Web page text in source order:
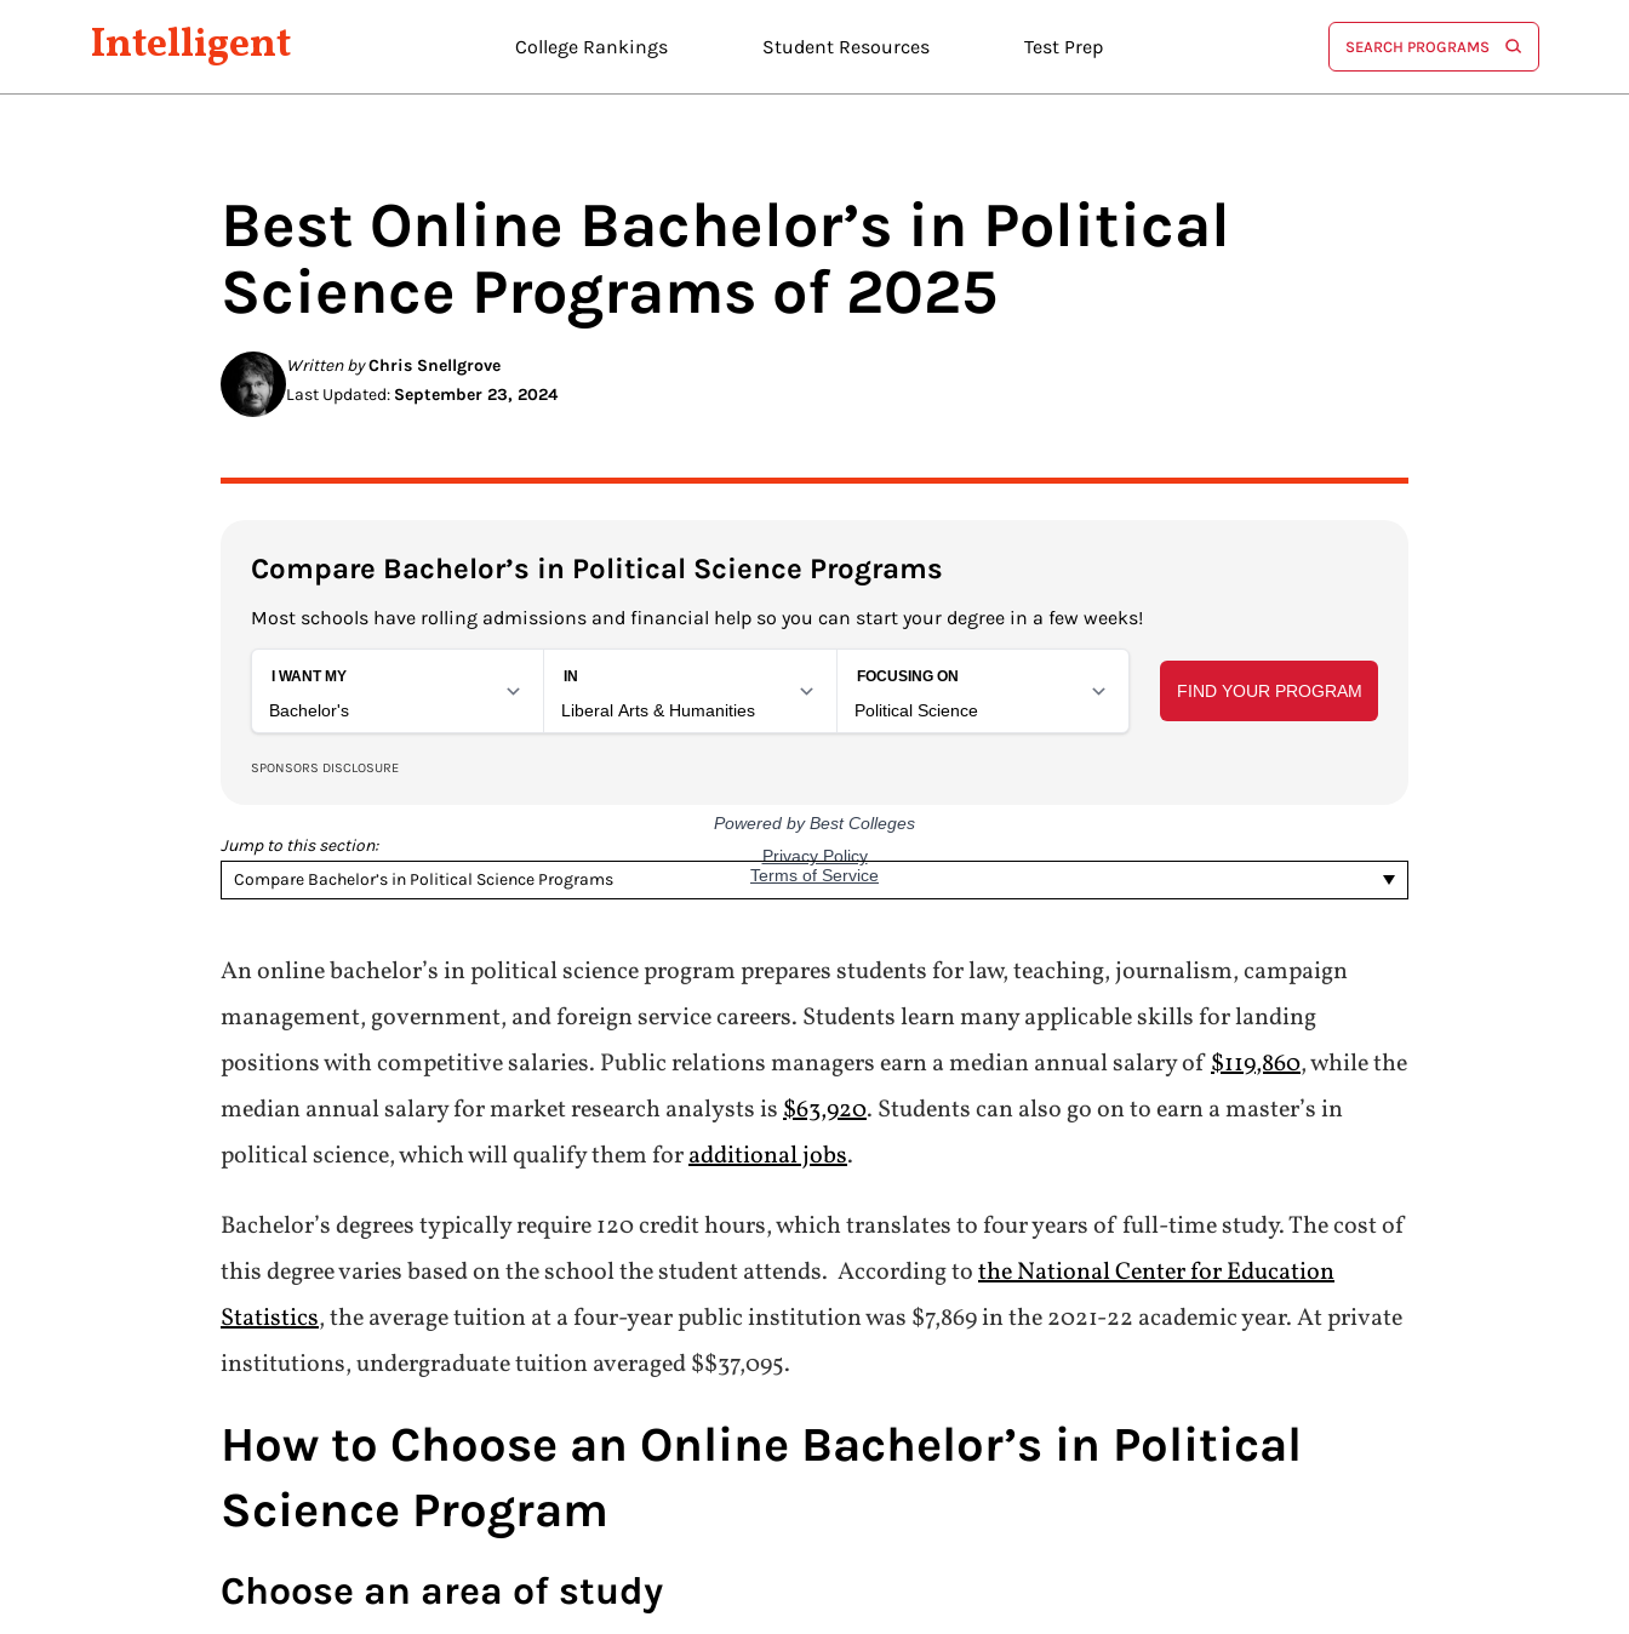
Intelligent College Rankings Student Resources Test Prep SEARCH PROGRAMS
Best Online Bachelor’s in Political
Science Programs of 2025
Written byChris Snellgrove
Last Updated: September 23, 2024
Compare Bachelor’s in Political Science Programs
Most schools have rolling admissions and financial help so you can start your degree in a few weeks!
Jump to this section:
Compare Bachelor’s in Political Science Programs
An online bachelor’s in political science program prepares students for law, teaching, journalism, campaign
management, government, and foreign service careers. Students learn many applicable skills for landing
positions with competitive salaries. Public relations managers earn a median annual salary of$119,860, while the
median annual salary for market research analysts is$63,920. Students can also go on to earn a master’s in
political science, which will qualify them foradditional jobs.
Bachelor’s degrees typically require 120 credit hours, which translates to four years of full-time study. The cost of
this degree varies based on the school the student attends. According tothe National Center for Education
Statistics, the average tuition at a four-year public institution was $7,869 in the 2021-22 academic year. At private
institutions, undergraduate tuition averaged $$37,095.
How to Choose an Online Bachelor’s in Political
Science Program
Choose an area of study